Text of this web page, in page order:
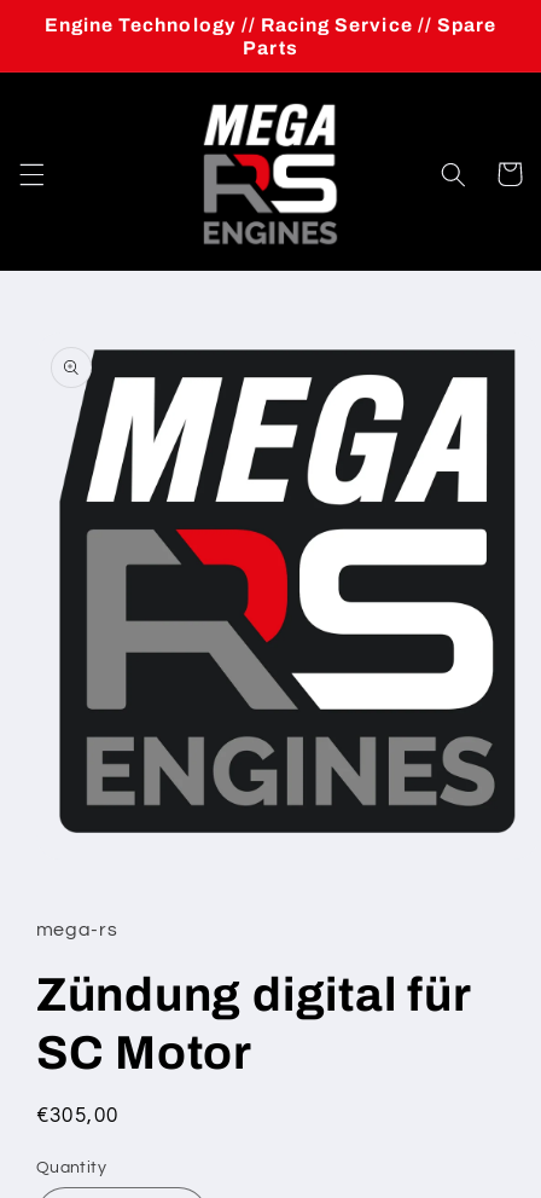
Skip to
content
Engine Technology // Racing Service // Spare
Parts
Cart
product
information
modal
mega-rs
Zündung digital für
SC Motor
Regular
€305,00
Quantity